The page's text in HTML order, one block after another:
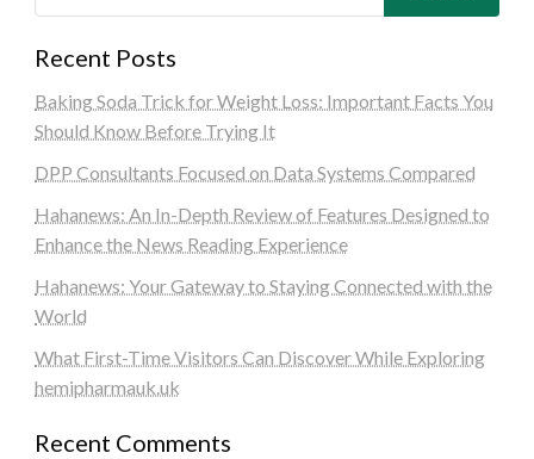
Recent Posts
Baking Soda Trick for Weight Loss: Important Facts You
Should Know Before Trying It
DPP Consultants Focused on Data Systems Compared
Hahanews: An In-Depth Review of Features Designed to
Enhance the News Reading Experience
Hahanews: Your Gateway to Staying Connected with the
World
What First-Time Visitors Can Discover While Exploring
hemipharmauk.uk
Recent Comments